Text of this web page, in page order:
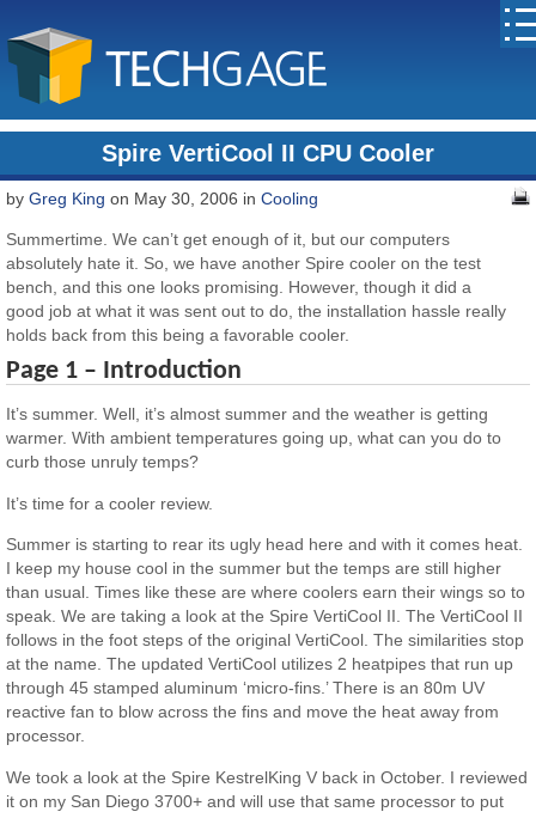
Spire VertiCool II CPU Cooler
byGreg King on May 30, 2006 inCooling
Summertime. We can’t get enough of it, but our computers
absolutely hate it. So, we have another Spire cooler on the test
bench, and this one looks promising. However, though it did a
good job at what it was sent out to do, the installation hassle really
holds back from this being a favorable cooler.
Page 1 – Introduction
It’s summer. Well, it’s almost summer and the weather is getting
warmer. With ambient temperatures going up, what can you do to
curb those unruly temps?
It’s time for a cooler review.
Summer is starting to rear its ugly head here and with it comes heat.
I keep my house cool in the summer but the temps are still higher
than usual. Times like these are where coolers earn their wings so to
speak. We are taking a look at the Spire VertiCool II. The VertiCool II
follows in the foot steps of the original VertiCool. The similarities stop
at the name. The updated VertiCool utilizes 2 heatpipes that run up
through 45 stamped aluminum ‘micro-fins.’ There is an 80m UV
reactive fan to blow across the fins and move the heat away from
processor.
We took a look at the Spire KestrelKing V back in October. I reviewed
it on my San Diego 3700+ and will use that same processor to put